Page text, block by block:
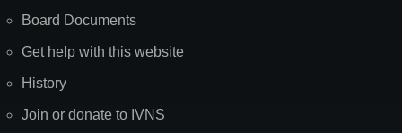
Board Documents
Get help with this website
History
Join or donate to IVNS